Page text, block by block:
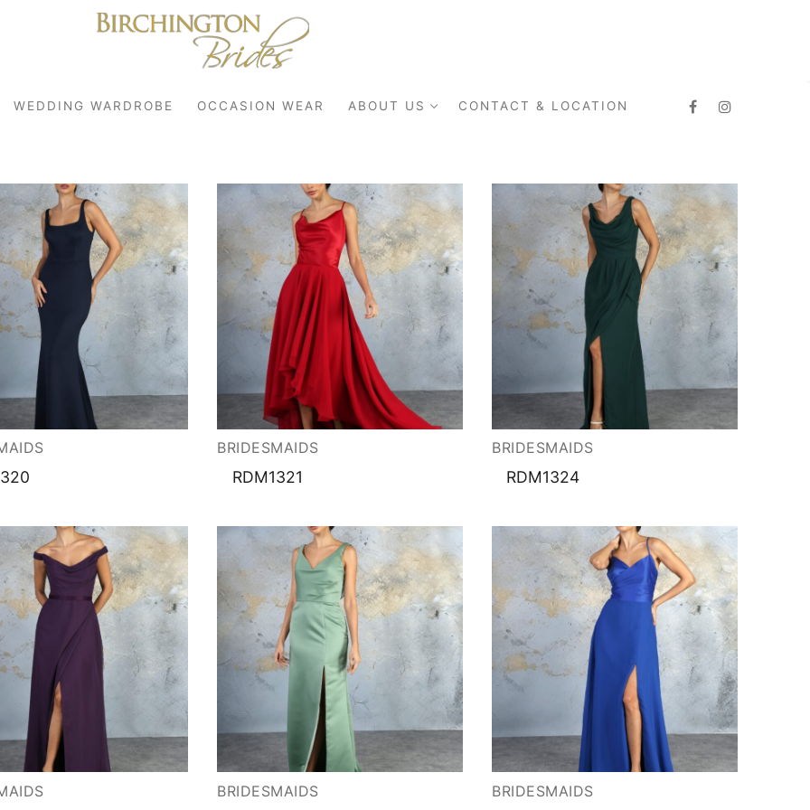
WEDDING WARDROBE OCCASION WEAR ABOUT US CONTACT & LOCATION
BRIDESMAIDS
RDM1321
BRIDESMAIDS
RDM1324
BRIDESMAIDS BRIDESMAIDS